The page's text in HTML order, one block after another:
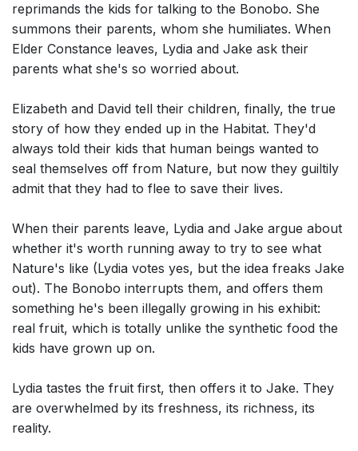
reprimands the kids for talking to the Bonobo. She
summons their parents, whom she humiliates. When
Elder Constance leaves, Lydia and Jake ask their
parents what she's so worried about.
Elizabeth and David tell their children, finally, the true
story of how they ended up in the Habitat. They'd
always told their kids that human beings wanted to
seal themselves off from Nature, but now they guiltily
admit that they had to flee to save their lives.
When their parents leave, Lydia and Jake argue about
whether it's worth running away to try to see what
Nature's like (Lydia votes yes, but the idea freaks Jake
out). The Bonobo interrupts them, and offers them
something he's been illegally growing in his exhibit:
real fruit, which is totally unlike the synthetic food the
kids have grown up on.
Lydia tastes the fruit first, then offers it to Jake. They
are overwhelmed by its freshness, its richness, its
reality.